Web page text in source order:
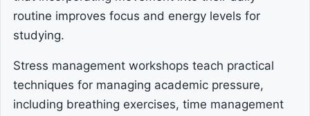
routine improves focus and energy levels for
studying.
Stress management workshops teach practical
techniques for managing academic pressure,
including breathing exercises, time management